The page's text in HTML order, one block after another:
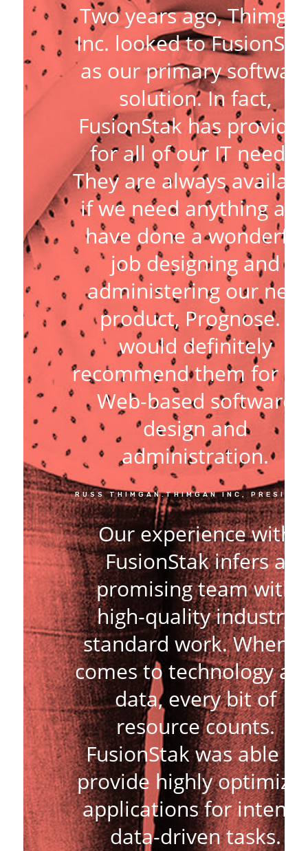
Two years ago,
Inc. looked to
as our primary
solution. In fact,
FusionStak has
for all of our IT needs.
They are always
if we need anything
have done a wonderful
job designing and
administering our new
product, Prognose. I
would definitely
recommend them for
Web-based software
design and
administration.
RUSS THIMGAN.THIMGAN INC,
Our experience with
FusionStak infers a
promising team with
high-quality industry
standard work. When it
comes to technology
data, every bit of
resource counts.
FusionStak was able to
provide highly
applications for intense
data-driven tasks.